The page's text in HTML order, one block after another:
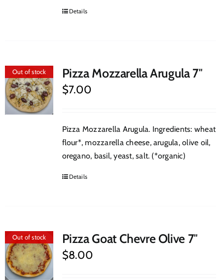
Details
Out of stock Pizza Mozzarella Arugula 7″
$7.00
Pizza Mozzarella Arugula. Ingredients: wheat
flour*, mozzarella cheese, arugula, olive oil,
oregano, basil, yeast, salt. (*organic)
Details
Out of stock Pizza Goat Chevre Olive 7″
$8.00